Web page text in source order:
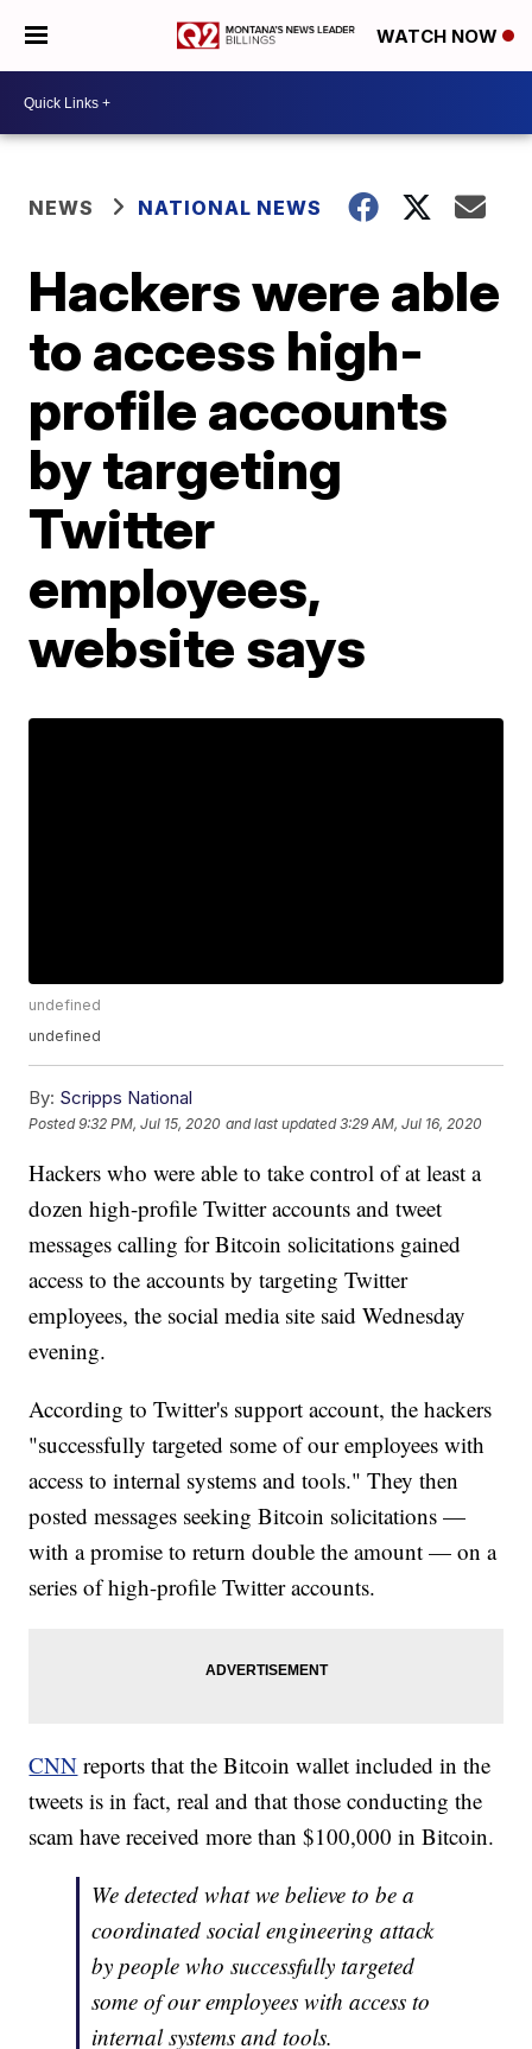
WATCH NOW
NEWS NATIONAL NEWS
Hackers were able
to access high-
profile accounts
by targeting
Twitter
employees,
website says
undefined
undefined
By: Scripps National
Posted9:32 PM, Jul 15, 2020 and last updated 3:29 AM, Jul 16, 2020
Hackers who were able to take control of at least a
dozen high-profile Twitter accounts and tweet
messages calling for Bitcoin solicitations gained
access to the accounts by targeting Twitter
employees, the social media site said Wednesday
evening.
According to Twitter's support account, the hackers
"successfully targeted some of our employees with
access to internal systems and tools." They then
posted messages seeking Bitcoin solicitations —
with a promise to return double the amount — on a
series of high-profile Twitter accounts.
CNN reports that the Bitcoin wallet included in the
tweets is in fact, real and that those conducting the
scam have received more than $100,000 in Bitcoin.
We detected what we believe to be a
coordinated social engineering attack
by people who successfully targeted
some of our employees with access to
internal systems and tools.